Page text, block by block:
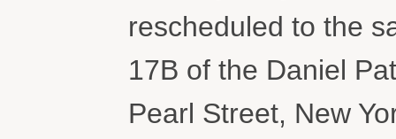
rescheduled to the
17B of the Daniel
Pearl Street, New